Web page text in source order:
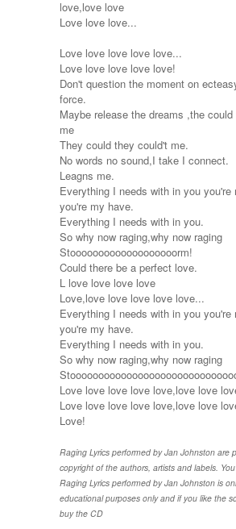
love,love love
Love love love...
Love love love love love...
Love love love love love!
Don't question the moment on
force.
Maybe release the dreams ,the
me
They could they could't me.
No words no sound,I take I connect.
Leagns me.
Everything I needs with in you you're
you're my have.
Everything I needs with in you.
So why now raging,why now raging
Stooooooooooooooooooorm!
Could there be a perfect love.
L love love love love
Love,love love love love love...
Everything I needs with in you you're
you're my have.
Everything I needs with in you.
So why now raging,why now raging
Love love love love love,love love
Love love love love love,love love
Love!
Raging Lyrics performed by Jan Johnston are
copyright of the authors, artists and labels.
Raging Lyrics performed by Jan Johnston is
educational purposes only and if you like the
buy the CD